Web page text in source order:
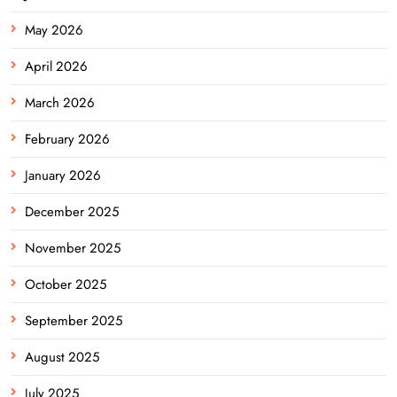
May 2026
April 2026
March 2026
February 2026
January 2026
December 2025
November 2025
October 2025
September 2025
August 2025